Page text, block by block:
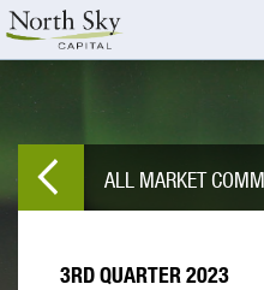
ALL MARKET
3RD QUARTER 2023